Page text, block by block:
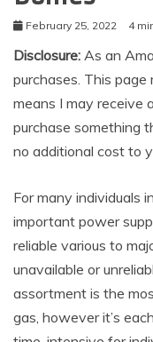
February 25, 2022 4
Disclosure: As an
purchases. This
means I may receive
purchase something
no additional cost to
For many individuals
important power
reliable various to
unavailable or
assortment is the
gas, however it’s